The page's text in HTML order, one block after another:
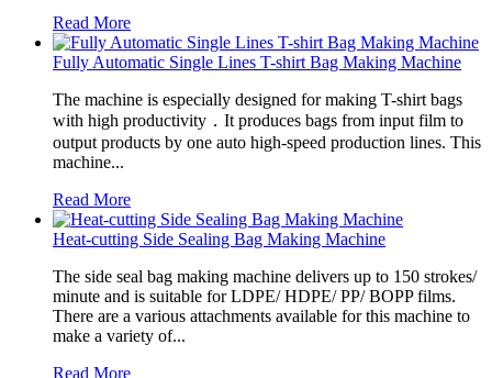
Read More
Fully Automatic Single Lines T-shirt Bag Making Machine
The machine is especially designed for making T-shirt bags
with high productivity．It produces bags from input film to
output products by one auto high-speed production lines. This
machine...
Read More
Heat-cutting Side Sealing Bag Making Machine
The side seal bag making machine delivers up to 150 strokes/
minute and is suitable for LDPE/ HDPE/ PP/ BOPP films.
There are a various attachments available for this machine to
make a variety of...
Read More